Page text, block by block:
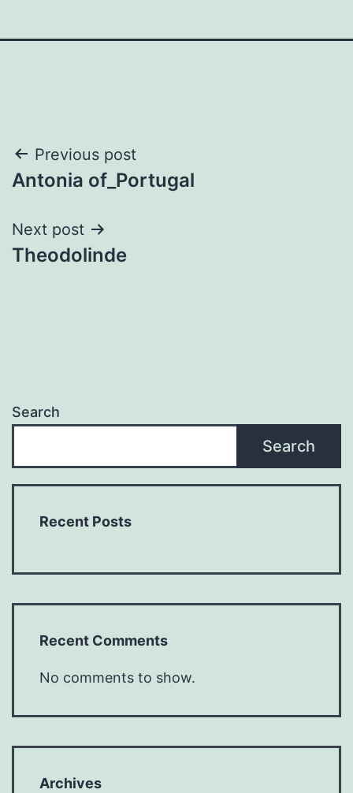
Post
navigation
Previous post
Antonia of_Portugal
Next post
Theodolinde
Search
Search
Recent Posts
Recent Comments
No comments to show.
Archives